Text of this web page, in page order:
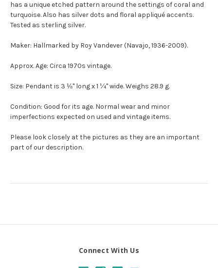
has a unique etched pattern around the settings of coral and
turquoise. Also has silver dots and floral appliqué accents.
Tested as sterling silver.
Maker: Hallmarked by Roy Vandever (Navajo, 1936-2009).
Approx. Age: Circa 1970s vintage.
Size: Pendant is 3 ⅛" long x 1 ¼" wide. Weighs 28.9 g.
Condition: Good for its age. Normal wear and minor
imperfections expected on used and vintage items.
Please look closely at the pictures as they are an important
part of our description.
Connect With Us